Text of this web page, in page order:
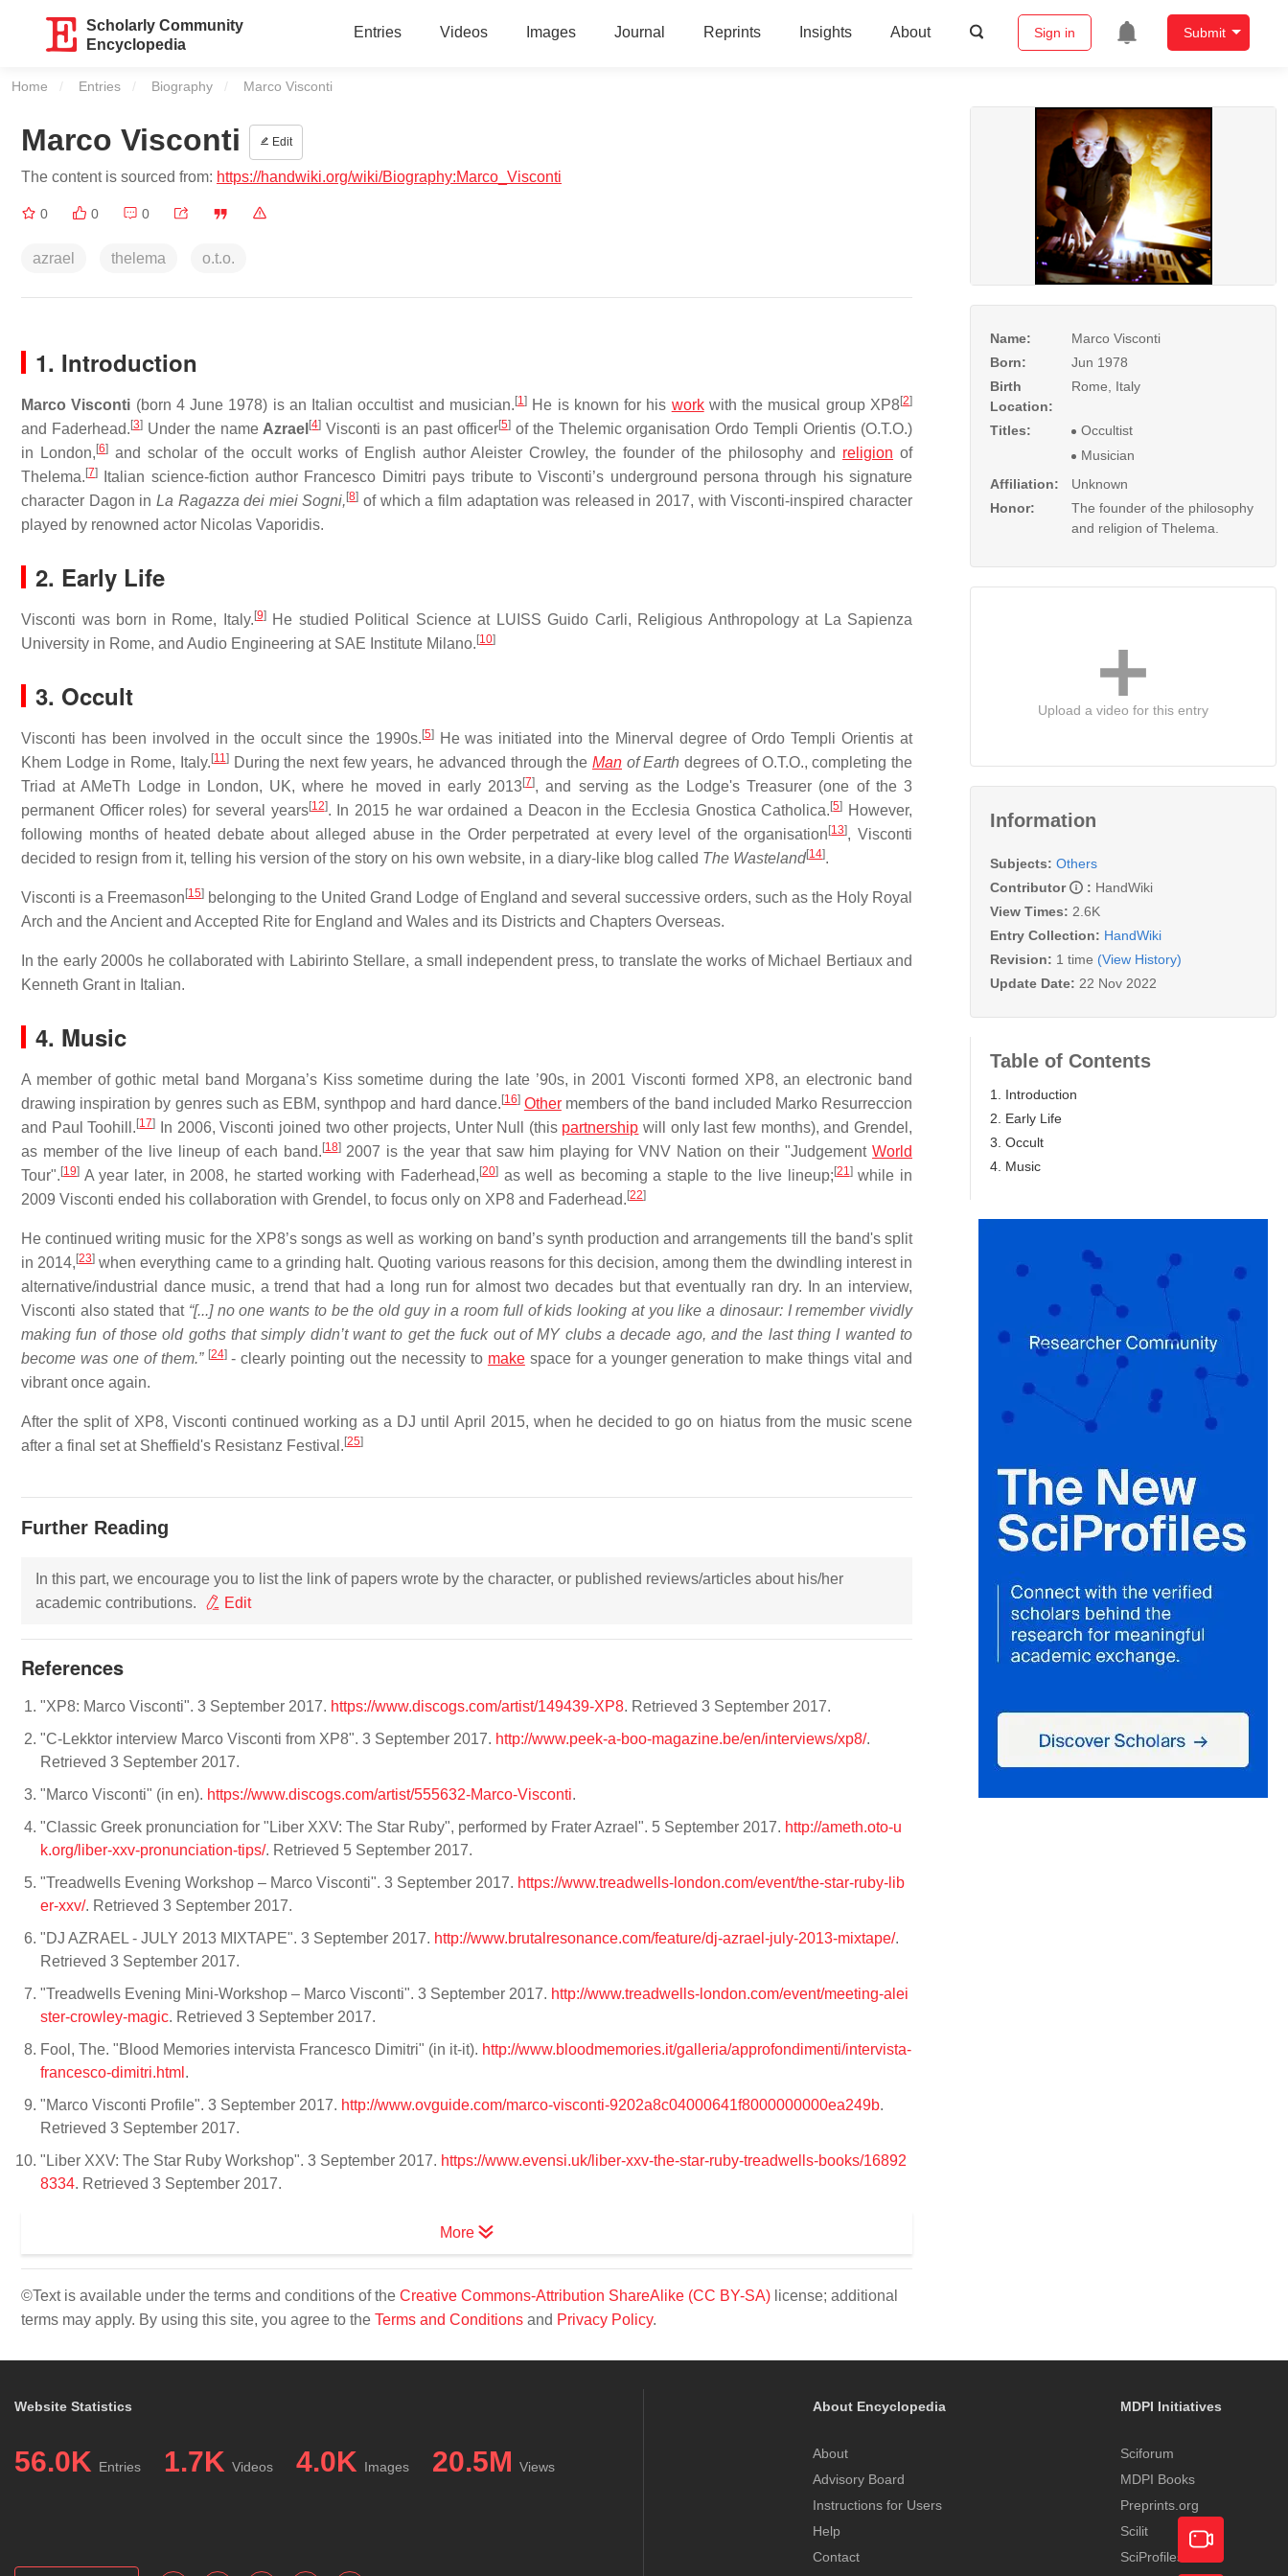
Scholarly Community
Encyclopedia
Entries Videos Images Journal Reprints Insights About Sign in Submit
Home Entries Biography Current:
Marco Visconti
Marco Visconti Edit
The content is sourced from: https://handwiki.org/wiki/Biography:Marco_Visconti
0 0 0
azrael thelema o.t.o.
1. Introduction
Marco Visconti (born 4 June 1978) is an Italian occultist and musician. [1] He is known for his workwith the musical group XP8[2]
and Faderhead. [3]Under the name Azrael [4] Visconti is an past officer[5]of the Thelemic organisation Ordo Templi Orientis (O.T.O.)
in London, [6]and scholar of the occult works of English author Aleister Crowley, the founder of the philosophy and religion of
Thelema. [7]
Italian science-fiction author Francesco Dimitri pays tribute to Visconti’s underground persona through his signature
character Dagon in La Ragazza dei miei Sogni, [8] of which a film adaptation was released in 2017, with Visconti-inspired character
played by renowned actor Nicolas Vaporidis.
2. Early Life
Visconti was born in Rome, Italy. [9]He studied Political Science at LUISS Guido Carli, Religious Anthropology at La Sapienza
University in Rome, and Audio Engineering at SAE Institute Milano. [10]
3. Occult
Visconti has been involved in the occult since the 1990s. [5]He was initiated into the Minerval degree of Ordo Templi Orientis at
Khem Lodge in Rome, Italy. [11]During the next few years, he advanced through theMan of Earth degrees of O.T.O., completing the
Triad at AMeTh Lodge in London, UK, where he moved in early 2013[7], and serving as the Lodge's Treasurer (one of the 3
permanent Officer roles) for several years[12]. In 2015 he war ordained a Deacon in the Ecclesia Gnostica Catholica. [5]
However,
following months of heated debate about alleged abuse in the Order perpetrated at every level of the organisation [13], Visconti
decided to resign from it, telling his version of the story on his own website, in a diary-like blog called The Wasteland[14].
Visconti is a Freemason [15] belonging to the United Grand Lodge of England and several successive orders, such as the Holy Royal
Arch and the Ancient and Accepted Rite for England and Wales and its Districts and Chapters Overseas.
In the early 2000s he collaborated with Labirinto Stellare, a small independent press, to translate the works of Michael Bertiaux and
Kenneth Grant in Italian.
4. Music
A member of gothic metal band Morgana’s Kiss sometime during the late ’90s, in 2001 Visconti formed XP8, an electronic band
drawing inspiration by genres such as EBM, synthpop and hard dance. [16] Othermembers of the band included Marko Resurreccion
and Paul Toohill. [17] In 2006, Visconti joined two other projects, Unter Null (this partnership will only last few months), and Grendel,
as member of the live lineup of each band. [18]2007 is the year that saw him playing for VNV Nation on their "JudgementWorld
Tour". [19] A year later, in 2008, he started working with Faderhead, [20]as well as becoming a staple to the live lineup; [21]while in
2009 Visconti ended his collaboration with Grendel, to focus only on XP8 and Faderhead. [22]
He continued writing music for the XP8’s songs as well as working on band’s synth production and arrangements till the band's split
in 2014, [23] when everything came to a grinding halt. Quoting various reasons for this decision, among them the dwindling interest in
alternative/industrial dance music, a trend that had a long run for almost two decades but that eventually ran dry. In an interview,
Visconti also stated that “[...] no one wants to be the old guy in a room full of kids looking at you like a dinosaur: I remember vividly
making fun of those old goths that simply didn’t want to get the fuck out of MY clubs a decade ago, and the last thing I wanted to
become was one of them.” [24]- clearly pointing out the necessity to makespace for a younger generation to make things vital and
vibrant once again.
After the split of XP8, Visconti continued working as a DJ until April 2015, when he decided to go on hiatus from the music scene
after a final set at Sheffield's Resistanz Festival. [25]
Further Reading
In this part, we encourage you to list the link of papers wrote by the character, or published reviews/articles about his/her
academic contributions.
Edit
References
"XP8: Marco Visconti". 3 September 2017. https://www.discogs.com/artist/149439-XP8. Retrieved 3 September 2017.
"C-Lekktor interview Marco Visconti from XP8". 3 September 2017. http://www.peek-a-boo-magazine.be/en/interviews/xp8/.
Retrieved 3 September 2017.
"Marco Visconti" (in en). https://www.discogs.com/artist/555632-Marco-Visconti.
"Classic Greek pronunciation for "Liber XXV: The Star Ruby", performed by Frater Azrael". 5 September 2017. http://ameth.oto-u
k.org/liber-xxv-pronunciation-tips/. Retrieved 5 September 2017.
"Treadwells Evening Workshop – Marco Visconti". 3 September 2017. https://www.treadwells-london.com/event/the-star-ruby-lib
er-xxv/. Retrieved 3 September 2017.
"DJ AZRAEL - JULY 2013 MIXTAPE". 3 September 2017. http://www.brutalresonance.com/feature/dj-azrael-july-2013-mixtape/.
Retrieved 3 September 2017.
"Treadwells Evening Mini-Workshop – Marco Visconti". 3 September 2017. http://www.treadwells-london.com/event/meeting-alei
ster-crowley-magic. Retrieved 3 September 2017.
Fool, The. "Blood Memories intervista Francesco Dimitri" (in it-it). http://www.bloodmemories.it/galleria/approfondimenti/intervista-
francesco-dimitri.html .
"Marco Visconti Profile". 3 September 2017. http://www.ovguide.com/marco-visconti-9202a8c04000641f8000000000ea249b.
Retrieved 3 September 2017.
"Liber XXV: The Star Ruby Workshop". 3 September 2017. https://www.evensi.uk/liber-xxv-the-star-ruby-treadwells-books/16892
8334. Retrieved 3 September 2017.
More
©Text is available under the terms and conditions of the Creative Commons-Attribution ShareAlike (CC BY-SA) license; additional
terms may apply. By using this site, you agree to the Terms and Conditions and Privacy Policy.
Name:
Marco Visconti
Born:
Jun 1978
Birth
Location:
Rome, Italy
Titles:
Occultist
Musician
Affiliation:
Unknown
Honor:
The founder of the philosophy
and religion of Thelema.
Upload a video for this entry
Information
Subjects: Others
Contributor
: HandWiki
View Times: 2.6K
Entry Collection: HandWiki
Revision: 1 time (View History)
Update Date: 22 Nov 2022
Table of Contents
1. Introduction
2. Early Life
3. Occult
4. Music
Website Statistics
56.0K Entries 1.7K Videos 4.0K Images 20.5M Views
About Encyclopedia
About
Advisory Board
Instructions for Users
Help
Contact
MDPI Initiatives
Sciforum
MDPI Books
Preprints.org
Scilit
SciProfiles